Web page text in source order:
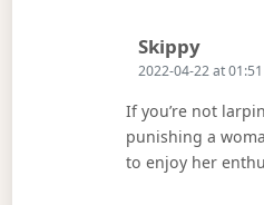
SkippySays:
2022-04-22 at 01:51
If you’re not
punishing a
to enjoy her